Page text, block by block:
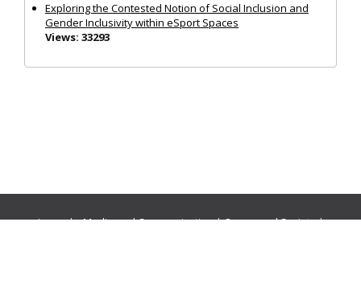
Exploring the Contested Notion of Social Inclusion and
Gender Inclusivity within eSport Spaces
Views: 33293
Journals:Media and Communication|Ocean and Society|